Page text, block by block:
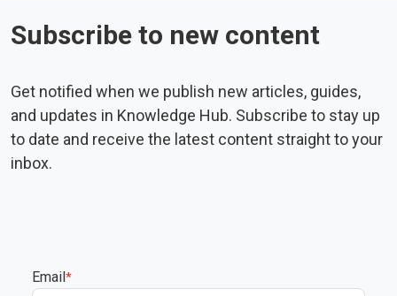
Subscribe to new content
Get notified when we publish new articles, guides,
and updates in Knowledge Hub. Subscribe to stay up
to date and receive the latest content straight to your
inbox.
Email*